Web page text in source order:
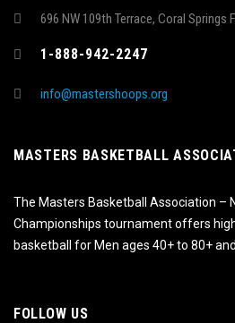
696 NW 109th Terrace, Coral Springs
1-888-942-2247
info@mastershoops.org
MASTERS BASKETBALL
The Masters Basketball Association –
Championships tournament offers
basketball for Men ages 40+ to 80+
FOLLOW US